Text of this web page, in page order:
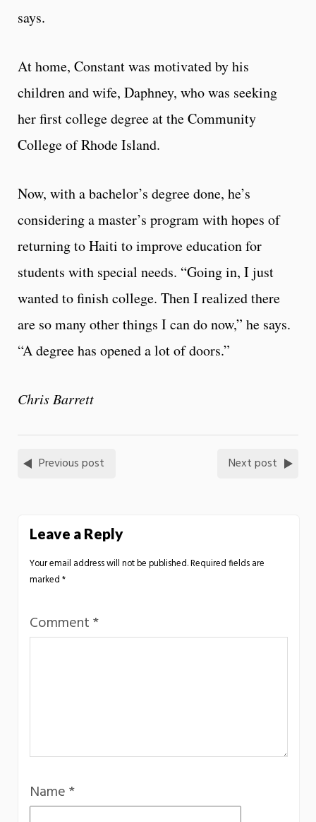
says.
At home, Constant was motivated by his
children and wife, Daphney, who was seeking
her first college degree at the Community
College of Rhode Island.
Now, with a bachelor’s degree done, he’s
considering a master’s program with hopes of
returning to Haiti to improve education for
students with special needs. “Going in, I just
wanted to finish college. Then I realized there
are so many other things I can do now,” he says.
“A degree has opened a lot of doors.”
Chris Barrett
Previous post Next post
Leave a Reply
Your email address will not be published.Required fields are
marked*
Comment*
Name*